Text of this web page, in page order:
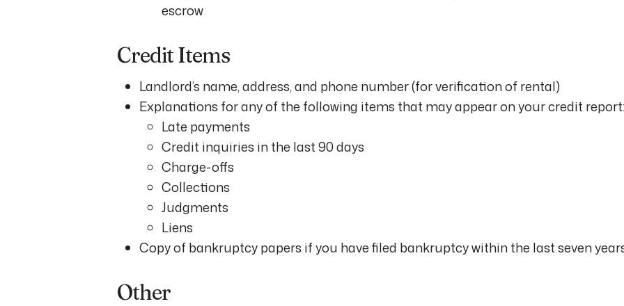
escrow
Credit Items
Landlord’s name, address, and phone number (for verification of rental)
Explanations for any of the following items that may appear on your credit report:
Late payments
Credit inquiries in the last 90 days
Charge-offs
Collections
Judgments
Liens
Copy of bankruptcy papers if you have filed bankruptcy within the last seven
Other